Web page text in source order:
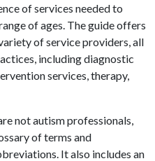
of services needed to
of ages. The guide offers
of service providers, all
including diagnostic
services, therapy,
not autism professionals,
of terms and
It also includes an